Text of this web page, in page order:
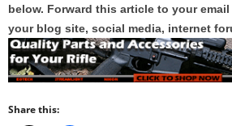
below. Forward this article to your
your blog site, social media, internet
Share this: